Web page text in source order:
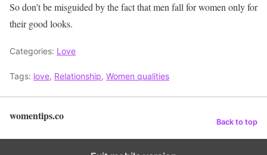
So don’t be misguided by the fact that men fall for women only for
their good looks.
Categories: Love
Tags: love, Relationship, Women qualities
womentips.co Back to top